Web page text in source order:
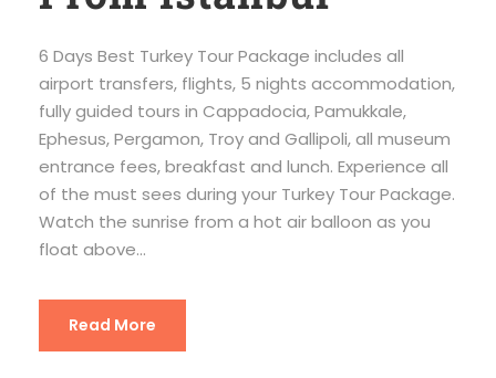
6 Days Best Turkey Tour Package includes all
airport transfers, flights, 5 nights accommodation,
fully guided tours in Cappadocia, Pamukkale,
Ephesus, Pergamon, Troy and Gallipoli, all museum
entrance fees, breakfast and lunch. Experience all
of the must sees during your Turkey Tour Package.
Watch the sunrise from a hot air balloon as you
float above...
Read More